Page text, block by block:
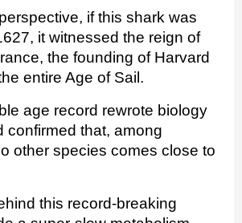
if this shark was
it witnessed the reign of
the founding of Harvard
entire Age of Sail.
age record rewrote biology
confirmed that, among
other species comes close to
this record-breaking